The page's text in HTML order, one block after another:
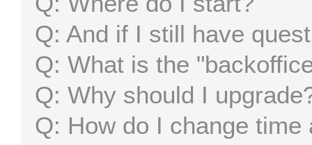
And if I still have
What is the
Why should I
How do I change time